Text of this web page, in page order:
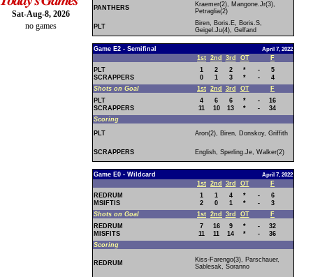
Sat-Aug-8, 2026
no games
PANTHERS
Kraemer(2), Mangone.Jr(3),
Petraglia(2)
PLT
Biren, Boris.E, Boris.S,
Geigel.Ju(4), Gelfand
Game E2 - Semifinal April 7, 2022
1st 2nd 3rd OT
F
PLT
1 2 2 * -
5
SCRAPPERS
0 1 3 * -
4
Shots on Goal
1st 2nd 3rd OT
F
PLT
4 6 6 * -
16
SCRAPPERS
11 10 13 * -
34
Scoring
PLT
Aron(2), Biren, Donskoy, Griffith
SCRAPPERS English, Sperling.Je, Walker(2)
Game E0 - Wildcard April 7, 2022
1st 2nd 3rd OT
F
REDRUM
1 1 4 * -
6
MSIFTIS
2 0 1 * -
3
Shots on Goal
1st 2nd 3rd OT
F
REDRUM
7 16 9 * -
32
MISFITS
11 11 14 * -
36
Scoring
REDRUM
Kiss-Farengo(3), Parschauer,
Sablesak, Soranno